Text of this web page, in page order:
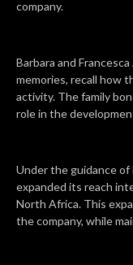
company.
Barbara and
memories, recall how
activity. The family
role in the
Under the guidance of
expanded its reach
North Africa. This
the company, while